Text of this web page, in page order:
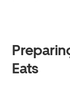
Eats